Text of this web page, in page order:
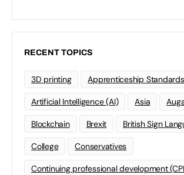
RECENT TOPICS
3D printing Apprenticeship Standards
Artificial Intelligence (AI) Asia
Blockchain Brexit British Sign
College Conservatives
Continuing professional development